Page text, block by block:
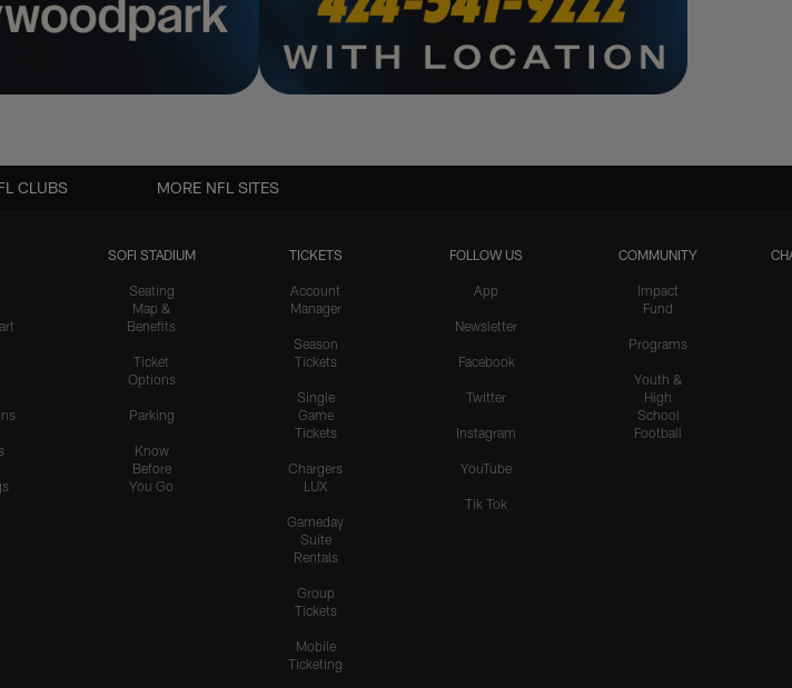
SOFI STADIUM
Seating
Map &
Benefits
Ticket
Options
Parking
Know
Before
You Go
TICKETS
Account
Manager
Season
Tickets
Single
Game
Tickets
Chargers
LUX
Gameday
Suite
Rentals
Group
Tickets
Mobile
Ticketing
FOLLOW US
App
Newsletter
Facebook
Twitter
Instagram
YouTube
Tik Tok
COMMUNITY
Impact
Fund
Programs
Youth &
High
School
Football
CLUBS MORE NFL SITES